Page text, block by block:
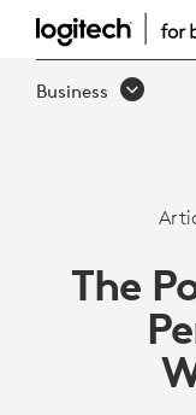
THE
POWER
Business
The